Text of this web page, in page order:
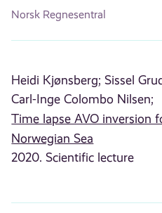
Norsk Regnesentral
Heidi Kjønsberg; Sissel
Carl-Inge Colombo Nilsen;
Time lapse AVO inversion
Norwegian Sea
2020. Scientific lecture